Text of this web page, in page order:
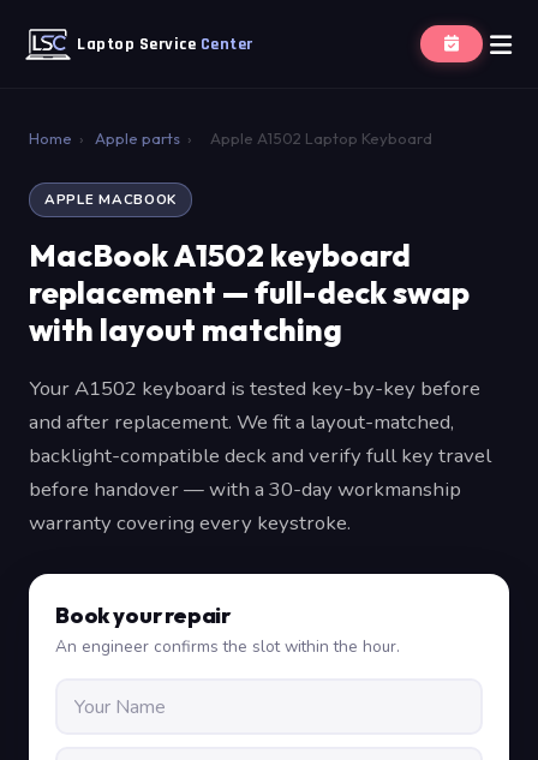
Laptop Service Center
Home › Apple parts › Apple A1502 Laptop Keyboard
APPLE MACBOOK
MacBook A1502 keyboard
replacement — full-deck swap
with layout matching
Your A1502 keyboard is tested key-by-key before
and after replacement. We fit a layout-matched,
backlight-compatible deck and verify full key travel
before handover — with a 30-day workmanship
warranty covering every keystroke.
Book your repair
An engineer confirms the slot within the hour.